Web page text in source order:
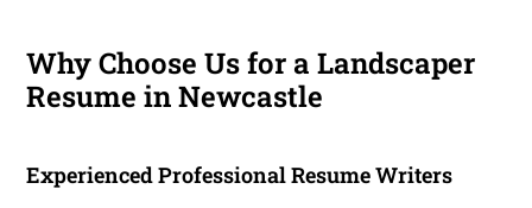
Why Choose Us for a Landscaper
Resume in Newcastle
Experienced Professional Resume Writers